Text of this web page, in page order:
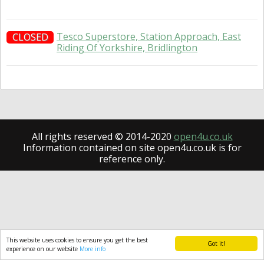
Got it!
This website uses cookies to ensure you get the best
experience on our website More info
CLOSED
Tesco Superstore, Station Approach, East
Riding Of Yorkshire, Bridlington
All rights reserved © 2014-2020 open4u.co.uk
Information contained on site open4u.co.uk is for
reference only.